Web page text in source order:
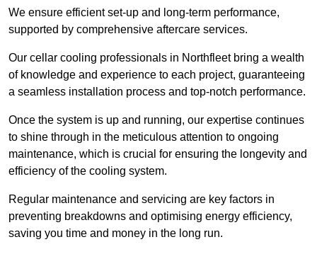
We ensure efficient set-up and long-term performance,
supported by comprehensive aftercare services.
Our cellar cooling professionals in Northfleet bring a wealth
of knowledge and experience to each project, guaranteeing
a seamless installation process and top-notch performance.
Once the system is up and running, our expertise continues
to shine through in the meticulous attention to ongoing
maintenance, which is crucial for ensuring the longevity and
efficiency of the cooling system.
Regular maintenance and servicing are key factors in
preventing breakdowns and optimising energy efficiency,
saving you time and money in the long run.